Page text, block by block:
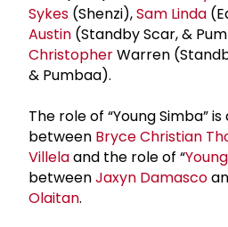
Sykes (Shenzi),Sam Linda
Austin (Standby Scar, &
ChristopherWarren
& Pumbaa).
The role of “Young Simba”
between BryceChristian
Villelaand the role of “
betweenJaxyn Damasco
Olaitan.